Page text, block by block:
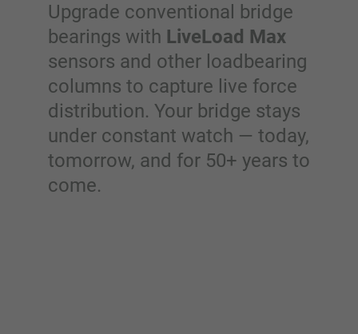
Upgrade conventional bridge
bearings with LiveLoad Max
sensors and other loadbearing
columns to capture live force
distribution. Your bridge stays
under constant watch — today,
tomorrow, and for 50+ years to
come.